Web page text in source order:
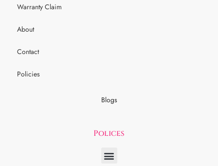
Warranty Claim
About
Contact
Policies
Blogs
Polices